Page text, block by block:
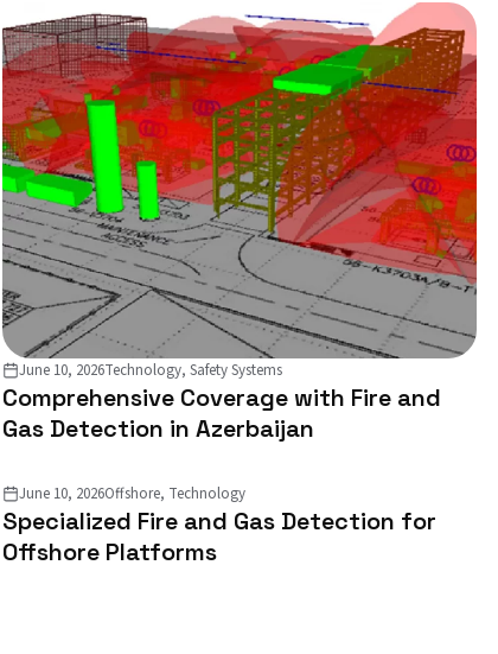
June 10, 2026Technology, Safety Systems
Comprehensive Coverage with Fire and
Gas Detection in Azerbaijan
June 10, 2026Offshore, Technology
Specialized Fire and Gas Detection for
Offshore Platforms